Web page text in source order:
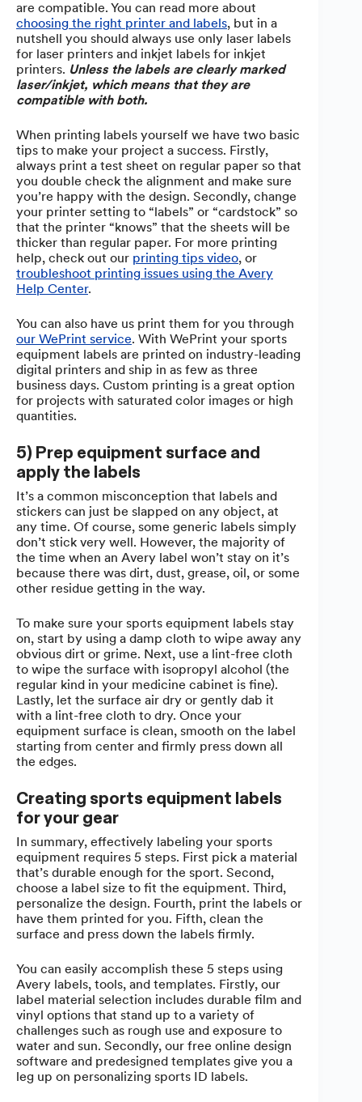
are compatible. You can read more about
choosing the right printer and labels, but in a
nutshell you should always use only laser labels
for laser printers and inkjet labels for inkjet
printers. Unless the labels are clearly marked
laser/inkjet, which means that they are
compatible with both.
When printing labels yourself we have two basic
tips to make your project a success. Firstly,
always print a test sheet on regular paper so that
you double check the alignment and make sure
you’re happy with the design. Secondly, change
your printer setting to “labels” or “cardstock” so
that the printer “knows” that the sheets will be
thicker than regular paper. For more printing
help, check out our printing tips video, or
troubleshoot printing issues using the Avery
Help Center.
You can also have us print them for you through
our WePrint service. With WePrint your sports
equipment labels are printed on industry-leading
digital printers and ship in as few as three
business days. Custom printing is a great option
for projects with saturated color images or high
quantities.
5) Prep equipment surface and
apply the labels
It’s a common misconception that labels and
stickers can just be slapped on any object, at
any time. Of course, some generic labels simply
don’t stick very well. However, the majority of
the time when an Avery label won’t stay on it’s
because there was dirt, dust, grease, oil, or some
other residue getting in the way.
To make sure your sports equipment labels stay
on, start by using a damp cloth to wipe away any
obvious dirt or grime. Next, use a lint-free cloth
to wipe the surface with isopropyl alcohol (the
regular kind in your medicine cabinet is fine).
Lastly, let the surface air dry or gently dab it
with a lint-free cloth to dry. Once your
equipment surface is clean, smooth on the label
starting from center and firmly press down all
the edges.
Creating sports equipment labels
for your gear
In summary, effectively labeling your sports
equipment requires 5 steps. First pick a material
that’s durable enough for the sport. Second,
choose a label size to fit the equipment. Third,
personalize the design. Fourth, print the labels or
have them printed for you. Fifth, clean the
surface and press down the labels firmly.
You can easily accomplish these 5 steps using
Avery labels, tools, and templates. Firstly, our
label material selection includes durable film and
vinyl options that stand up to a variety of
challenges such as rough use and exposure to
water and sun. Secondly, our free online design
software and predesigned templates give you a
leg up on personalizing sports ID labels.